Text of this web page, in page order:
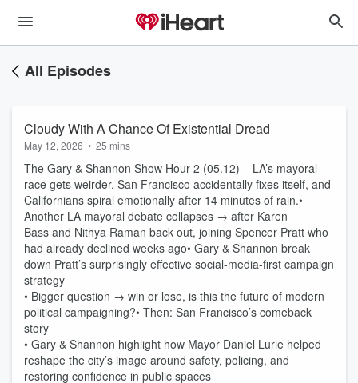
All Episodes
Cloudy With A Chance Of Existential Dread
May 12, 2026 • 25 mins
The Gary & Shannon Show Hour 2 (05.12) – LA’s mayoral
race gets weirder, San Francisco accidentally fixes itself, and
Californians spiral emotionally after 14 minutes of rain.•
Another LA mayoral debate collapses → after Karen
Bass and Nithya Raman back out, joining Spencer Pratt who
had already declined weeks ago• Gary & Shannon break
down Pratt’s surprisingly effective social-media-first campaign
strategy
• Bigger question → win or lose, is this the future of modern
political campaigning?• Then: San Francisco’s comeback
story
• Gary & Shannon highlight how Mayor Daniel Lurie helped
reshape the city’s image around safety, policing, and
restoring confidence in public spaces